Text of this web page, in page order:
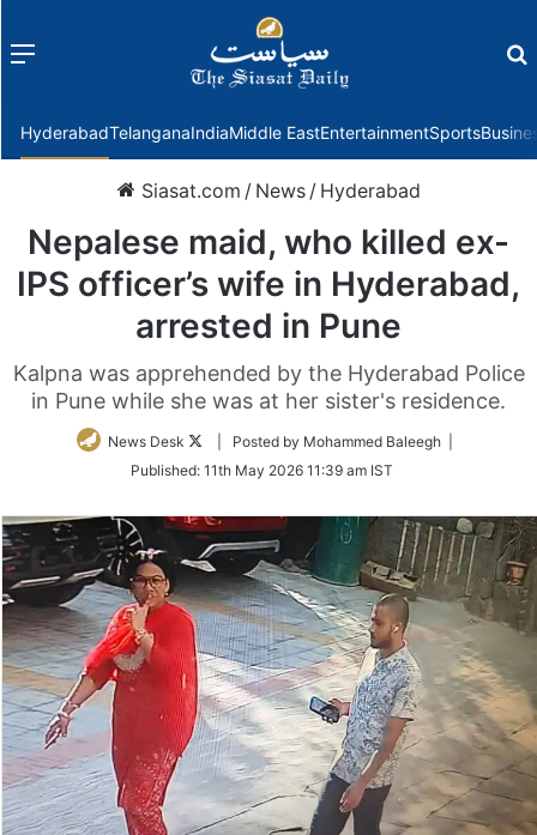
Menu
HyderabadTelanganaIndiaMiddle EastEntertainmentSports
Siasat.com / News / Hyderabad
Nepalese maid, who killed ex-
IPS officer’s wife in Hyderabad,
arrested in Pune
Kalpna was apprehended by the Hyderabad Police
in Pune while she was at her sister's residence.
News Desk
Follow
Twitter
| Posted by Mohammed Baleegh |
Published: 11th May 2026 11:39 am IST